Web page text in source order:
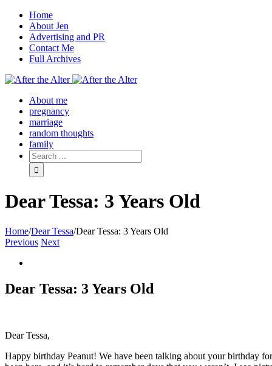
Home
About Jen
Advertising and PR
Contact Me
Full Archives
Facebook
Twitter
Pinterest
Rss
About me
pregnancy
marriage
random thoughts
family
Dear Tessa: 3 Years Old
Home/Dear Tessa/Dear Tessa: 3 Years Old
Previous Next
Image
Dear Tessa: 3 Years Old
Dear Tessa,
Happy birthday Peanut! We have been talking about your birthday